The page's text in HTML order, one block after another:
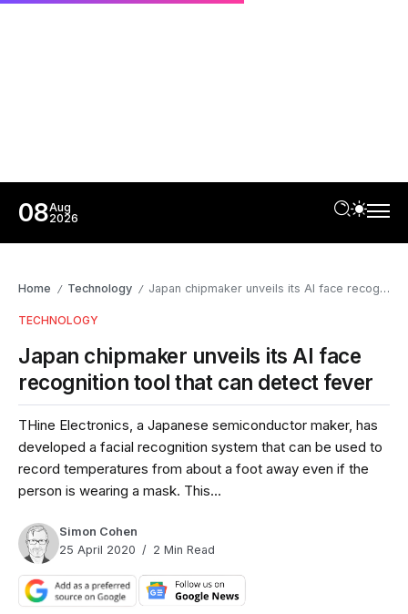
08Aug
2026
Home / Technology / Japan chipmaker unveils its AI face recognition tool that can detect fever
TECHNOLOGY
Japan chipmaker unveils its AI face
recognition tool that can detect fever
THine Electronics, a Japanese semiconductor maker, has
developed a facial recognition system that can be used to
record temperatures from about a foot away even if the
person is wearing a mask. This...
Simon Cohen
25 April 2020
2 Min Read